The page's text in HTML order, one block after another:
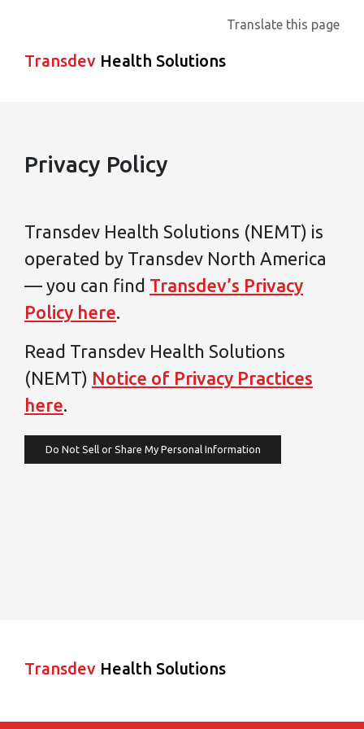
Transdev Health Solutions
Translate this page
Privacy Policy
Transdev Health Solutions (NEMT) is
operated by Transdev North America
— you can find Transdev’s Privacy
Policy here.
Read Transdev Health Solutions
(NEMT) Notice of Privacy Practices
here.
Do Not Sell or Share My Personal Information
Transdev Health Solutions